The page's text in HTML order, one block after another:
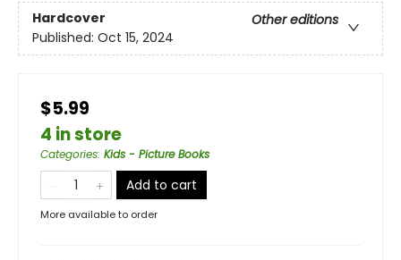
Hardcover
Other editions
Published: Oct 15, 2024
$5.99
4 in store
Categories: Kids - Picture Books
Add to cart
More available to order